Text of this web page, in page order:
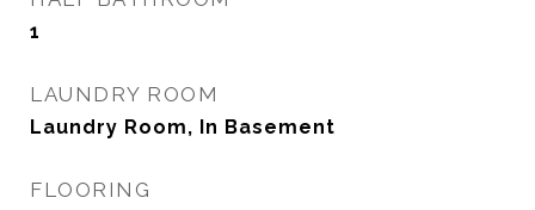
1
LAUNDRY ROOM
Laundry Room, In Basement
FLOORING